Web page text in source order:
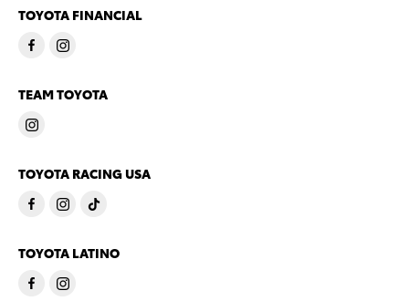
TOYOTA FINANCIAL
TEAM TOYOTA
TOYOTA RACING USA
TOYOTA LATINO